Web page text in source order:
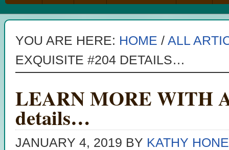
YOU ARE HERE: HOME / ALL
EXQUISITE #204 DETAILS…
LEARN MORE WITH
details…
JANUARY 4, 2019 BY KATHY